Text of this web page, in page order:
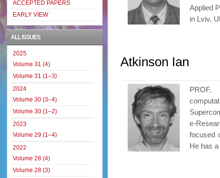
Applied
in Lviv,
Atkinson Ian
e-
focused
He has
ACCEPTED PAPERS
EARLY VIEW
ALL ISSUES
2025
Volume 31 (4)
Volume 31 (1–3)
2024
Volume 30 (3–4)
Volume 30 (1–2)
2023
Volume 29 (1–4)
2022
Volume 28 (4)
Volume 28 (3)